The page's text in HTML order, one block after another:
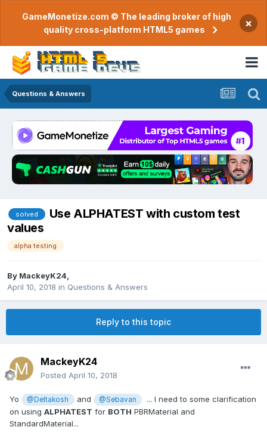
GameMonetize.com © The leading broker of high
quality cross-platform HTML5 games
×
Questions & Answers
solved
Use ALPHATEST with custom test
values
alpha testing
By MackeyK24
April 10, 2018 in Questions & Answers
Reply to this topic
MackeyK24
Posted April 10, 2018
Yo @Deltakosh and @Sebavan
... I need to some clarification
on using ALPHATEST for BOTH PBRMaterial and
StandardMaterial...